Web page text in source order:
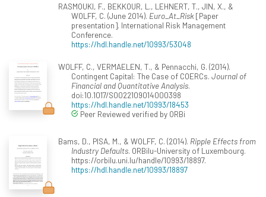
RASMOUKI, F., BEKKOUR, L., LEHNERT, T., JIN, X., &
WOLFF, C. (June 2014). Euro_At_Risk[Paper
presentation]. International Risk Management
Conference.
https://hdl.handle.net/10993/53048
WOLFF, C., VERMAELEN, T., & Pennacchi, G. (2014).
Contingent Capital: The Case of COERCs. Journal of
Financial and Quantitative Analysis.
doi:10.1017/S0022109014000398
https://hdl.handle.net/10993/18453
Peer Reviewed verified by ORBi
Bams, D., PISA, M., & WOLFF, C. (2014). Ripple Effects from
Industry Defaults. ORBilu-University of Luxembourg.
https://orbilu.uni.lu/handle/10993/18897.
https://hdl.handle.net/10993/18897